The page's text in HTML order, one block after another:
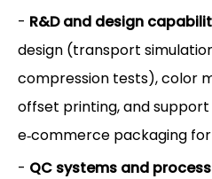
- R&D and design
design (transport
compression tests), color
offset printing, and
e‑commerce packaging
- QC systems and